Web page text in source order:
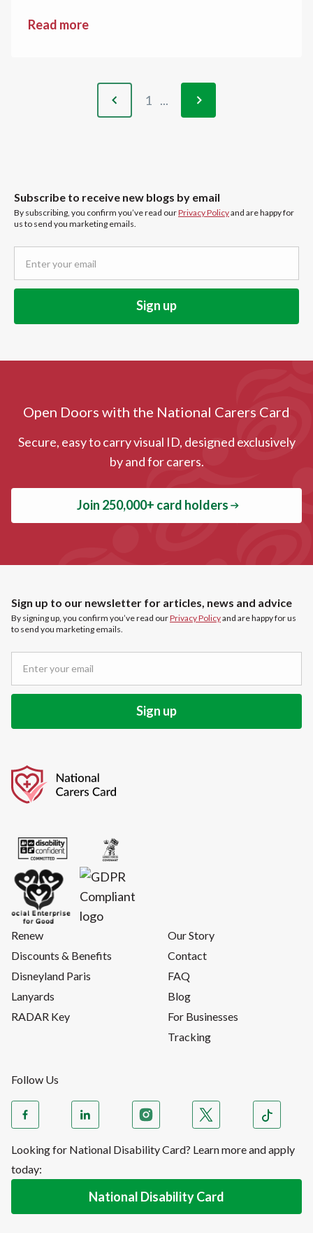
guidance, and community support. Applying for
everyday situations, and access to discounts
and savings. These actions help carers feel
Read more
1 ...
Subscribe to receive new blogs by email
By subscribing, you confirm you’ve read ourPrivacy Policyand are happy for
us to send you marketing emails.
Open Doors with the National Carers Card
Secure, easy to carry visual ID, designed exclusively
by and for carers.
Join 250,000+ card holders
Sign up to our newsletter for articles, news and advice
By signing up, you confirm you’ve read ourPrivacy Policyand are happy for us
to send you marketing emails.
Renew
Discounts & Benefits
Disneyland Paris
Lanyards
RADAR Key
Our Story
Contact
FAQ
Blog
For Businesses
Tracking
Follow Us
Looking for National Disability Card? Learn more and apply
today:
National Disability Card